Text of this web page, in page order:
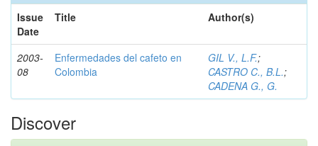
Issue
Date
Title Author(s)
2003-
08
Enfermedades del cafeto en
Colombia
GIL V., L.F.;
CASTRO C., B.L.;
CADENA G., G.
Discover